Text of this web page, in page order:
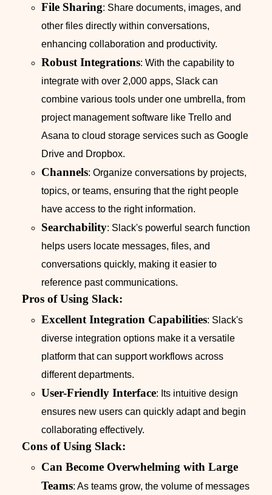
File Sharing: Share documents, images, and
other files directly within conversations,
enhancing collaboration and productivity.
Robust Integrations: With the capability to
integrate with over 2,000 apps, Slack can
combine various tools under one umbrella, from
project management software like Trello and
Asana to cloud storage services such as Google
Drive and Dropbox.
Channels: Organize conversations by projects,
topics, or teams, ensuring that the right people
have access to the right information.
Searchability: Slack's powerful search function
helps users locate messages, files, and
conversations quickly, making it easier to
reference past communications.
Pros of Using Slack:
Excellent Integration Capabilities: Slack's
diverse integration options make it a versatile
platform that can support workflows across
different departments.
User-Friendly Interface: Its intuitive design
ensures new users can quickly adapt and begin
collaborating effectively.
Cons of Using Slack:
Can Become Overwhelming with Large
Teams: As teams grow, the volume of messages